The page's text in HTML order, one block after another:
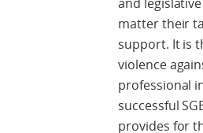
matter their
support. It is
violence
professional
successful
provides for